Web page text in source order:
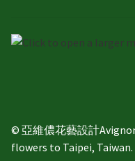
© 亞維儂花藝設計
flowers to Taipei, Taiwan.